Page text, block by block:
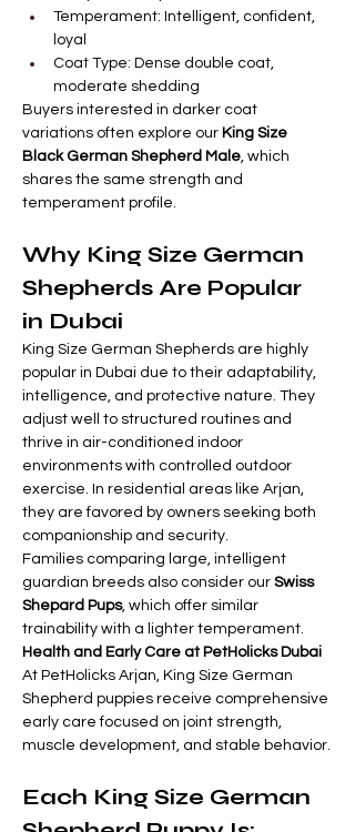
Temperament: Intelligent, confident,
loyal
Coat Type: Dense double coat,
moderate shedding
Buyers interested in darker coat
variations often explore our King Size
Black German Shepherd Male, which
shares the same strength and
temperament profile.
Why King Size German
Shepherds Are Popular
in Dubai
King Size German Shepherds are highly
popular in Dubai due to their adaptability,
intelligence, and protective nature. They
adjust well to structured routines and
thrive in air-conditioned indoor
environments with controlled outdoor
exercise. In residential areas like Arjan,
they are favored by owners seeking both
companionship and security.
Families comparing large, intelligent
guardian breeds also consider our Swiss
Shepard Pups, which offer similar
trainability with a lighter temperament.
Health and Early Care at PetHolicks Dubai
At PetHolicks Arjan, King Size German
Shepherd puppies receive comprehensive
early care focused on joint strength,
muscle development, and stable behavior.
Each King Size German